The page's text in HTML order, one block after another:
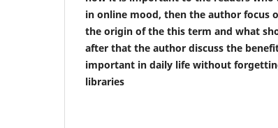
in online mood, then the author focus
the origin of the this term and what
after that the author discuss the
important in daily life without
libraries